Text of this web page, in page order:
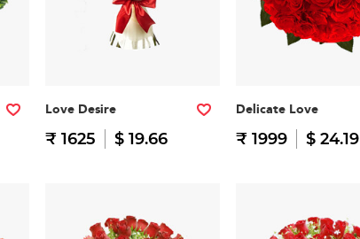
Love Desire
₹ 1625 $ 19.66
Delicate Love
₹ 1999 $ 24.19